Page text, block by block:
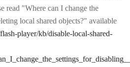
read "Where can I change the
local shared objects?" available
player/kb/disable-local-shared-